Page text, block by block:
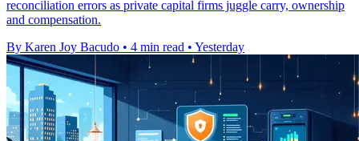
reconciliation errors as private capital firms juggle carry, ownership
and compensation.
By Karen Joy Bacudo • 4 min read • Yesterday